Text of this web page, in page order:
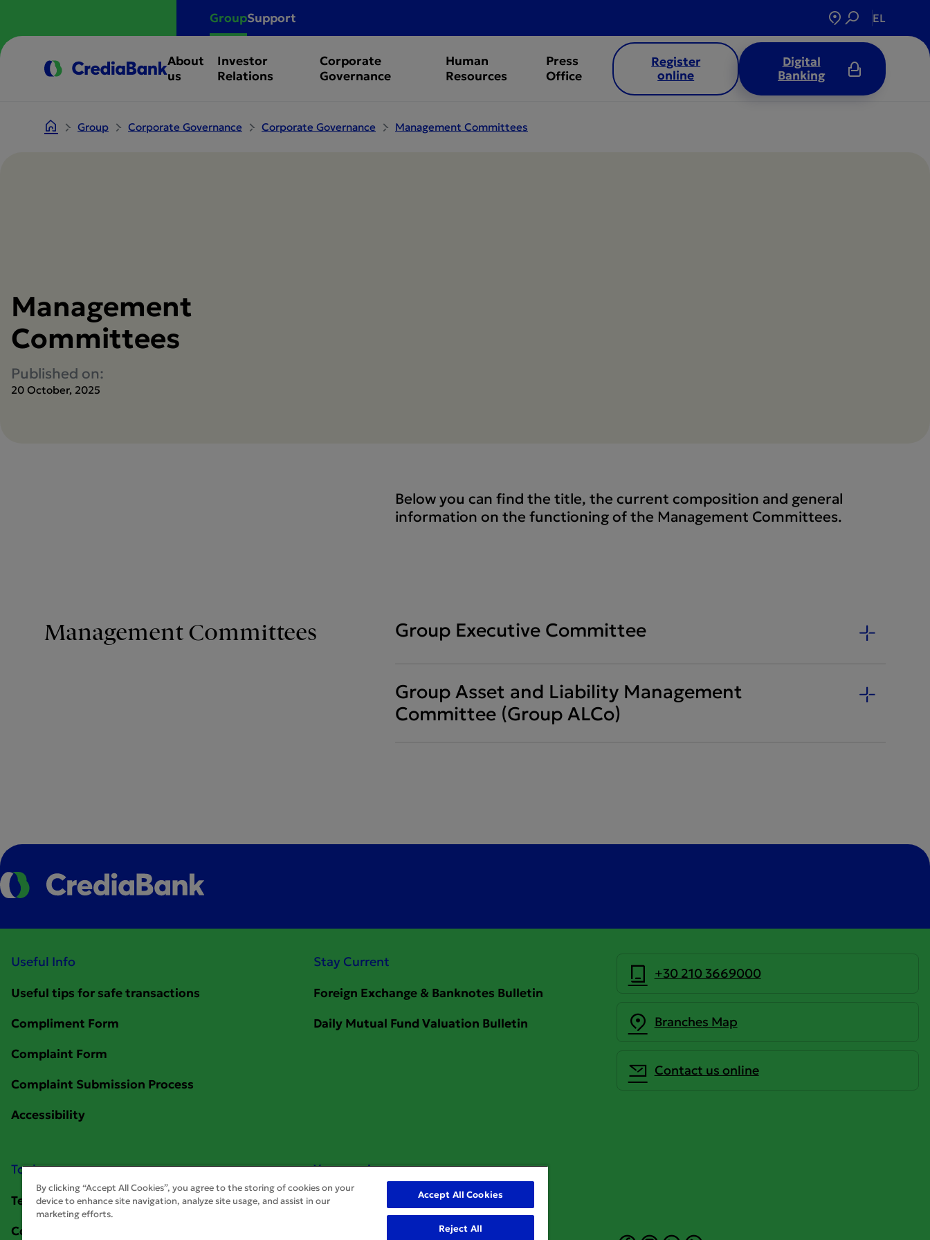
GroupSupport EL
About
us
Investor
Relations
Corporate
Governance
Human
Resources
Press
Office
Register
online
Digital
Banking
Group Corporate Governance Corporate Governance Management Committees
Management
Committees
Published on:
20 October, 2025
Below you can find the title, the current composition and general
information on the functioning of the Management Committees.
Management Committees Group Executive Committee
Group Asset and Liability Management
Committee (Group ALCo)
Useful Info Stay Current
+30 210 3669000
Branches Map
Contact us online
Tools Your service
By clicking “Accept All Cookies”, you agree to the storing of cookies on your
device to enhance site navigation, analyze site usage, and assist in our
marketing efforts.
Accept All Cookies
Reject All